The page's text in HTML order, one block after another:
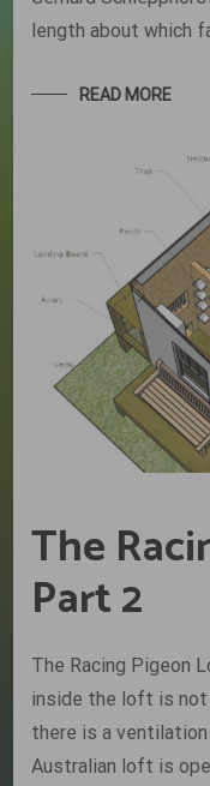
length about which
READ MORE
The
Part 2
The Racing Pigeon
inside the loft is not
there is a
Australian loft is